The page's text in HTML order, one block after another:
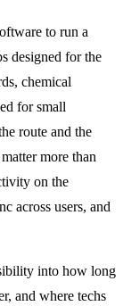
to run a
designed for the
chemical
for small
route and the
more than
on the
across users, and
into how long
and where techs